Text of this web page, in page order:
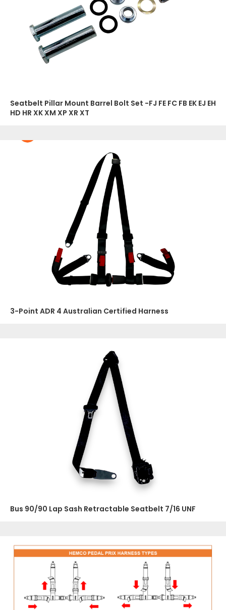
Seatbelt Pillar Mount Barrel Bolt Set -FJ FE FC FB EK EJ EH
HD HR XK XM XP XR XT
3-Point ADR 4 Australian Certified Harness
Bus 90/90 Lap Sash Retractable Seatbelt 7/16 UNF